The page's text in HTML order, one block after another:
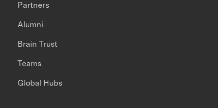
Partners
Alumni
Brain Trust
Teams
Global Hubs